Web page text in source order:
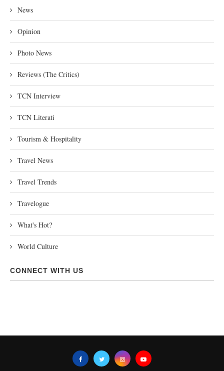
News
Opinion
Photo News
Reviews (The Critics)
TCN Interview
TCN Literati
Tourism & Hospitality
Travel News
Travel Trends
Travelogue
What's Hot?
World Culture
CONNECT WITH US